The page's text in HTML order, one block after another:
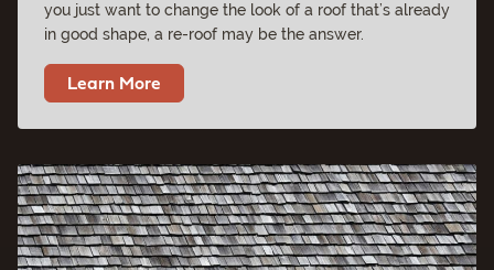
you just want to change the look of a roof that’s already
in good shape, a re-roof may be the answer.
Learn More